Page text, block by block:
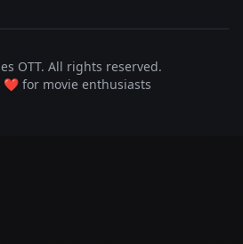
OTT. All rights reserved.
❤️ for movie enthusiasts